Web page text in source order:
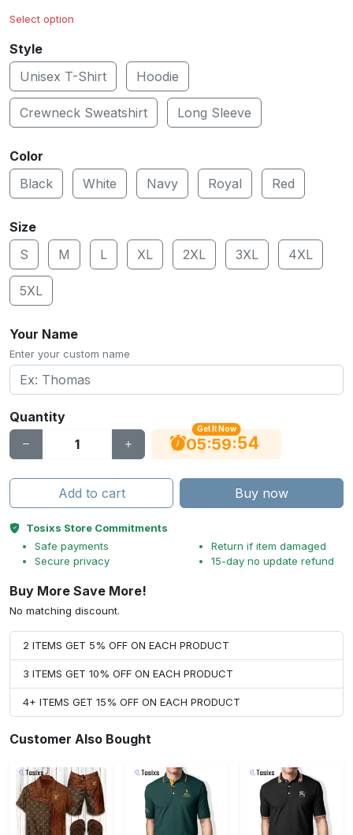
Select option
Style
Unisex T-Shirt
Hoodie
Crewneck Sweatshirt Long Sleeve
Color
Black
White Navy Royal Red
Size
S
M L XL 2XL 3XL 4XL
5XL
Your Name
Enter your custom name
Quantity
Get It Now
05:59:54
Add to cart Buy now
Tosixs Store Commitments
Safe payments
Secure privacy
Return if item damaged
15-day no update refund
Buy More Save More!
No matching discount.
2 ITEMS GET 5% OFF ON EACH PRODUCT
3 ITEMS GET 10% OFF ON EACH PRODUCT
4+ ITEMS GET 15% OFF ON EACH PRODUCT
Customer Also Bought